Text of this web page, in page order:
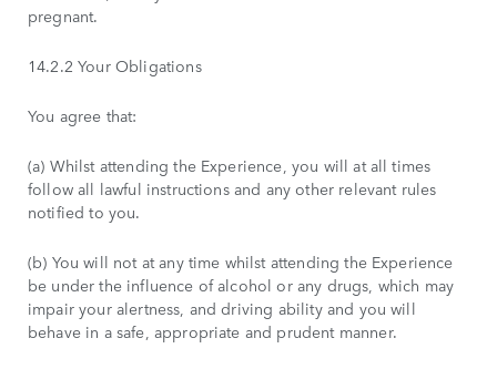
pregnant.
14.2.2 Your Obligations
You agree that:
(a) Whilst attending the Experience, you will at all times
follow all lawful instructions and any other relevant rules
notified to you.
(b) You will not at any time whilst attending the Experience
be under the influence of alcohol or any drugs, which may
impair your alertness, and driving ability and you will
behave in a safe, appropriate and prudent manner.